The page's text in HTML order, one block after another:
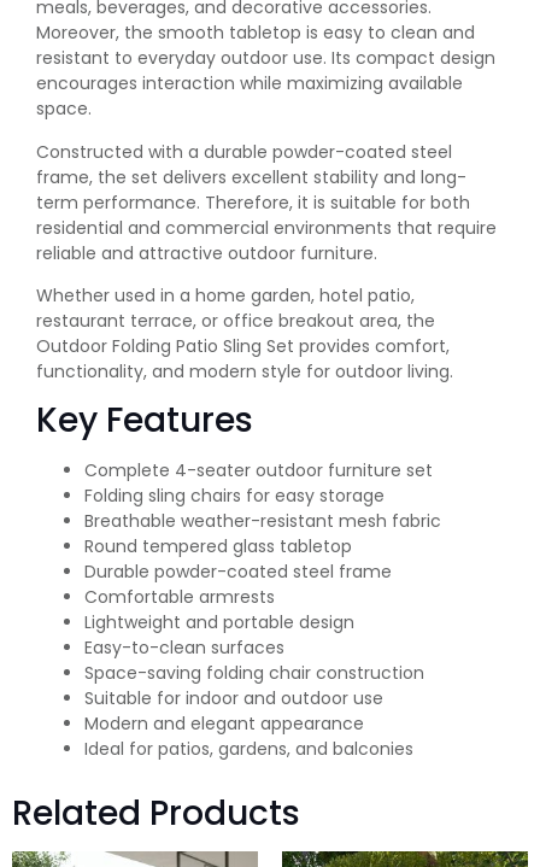
meals, beverages, and decorative accessories.
Moreover, the smooth tabletop is easy to clean and
resistant to everyday outdoor use. Its compact design
encourages interaction while maximizing available
space.
Constructed with a durable powder-coated steel
frame, the set delivers excellent stability and long-
term performance. Therefore, it is suitable for both
residential and commercial environments that require
reliable and attractive outdoor furniture.
Whether used in a home garden, hotel patio,
restaurant terrace, or office breakout area, the
Outdoor Folding Patio Sling Set provides comfort,
functionality, and modern style for outdoor living.
Key Features
Complete 4-seater outdoor furniture set
Folding sling chairs for easy storage
Breathable weather-resistant mesh fabric
Round tempered glass tabletop
Durable powder-coated steel frame
Comfortable armrests
Lightweight and portable design
Easy-to-clean surfaces
Space-saving folding chair construction
Suitable for indoor and outdoor use
Modern and elegant appearance
Ideal for patios, gardens, and balconies
Related Products